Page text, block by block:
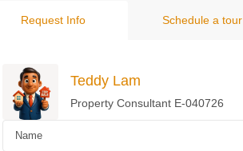
Request Info Schedule a tour
Teddy Lam
Property Consultant E-040726